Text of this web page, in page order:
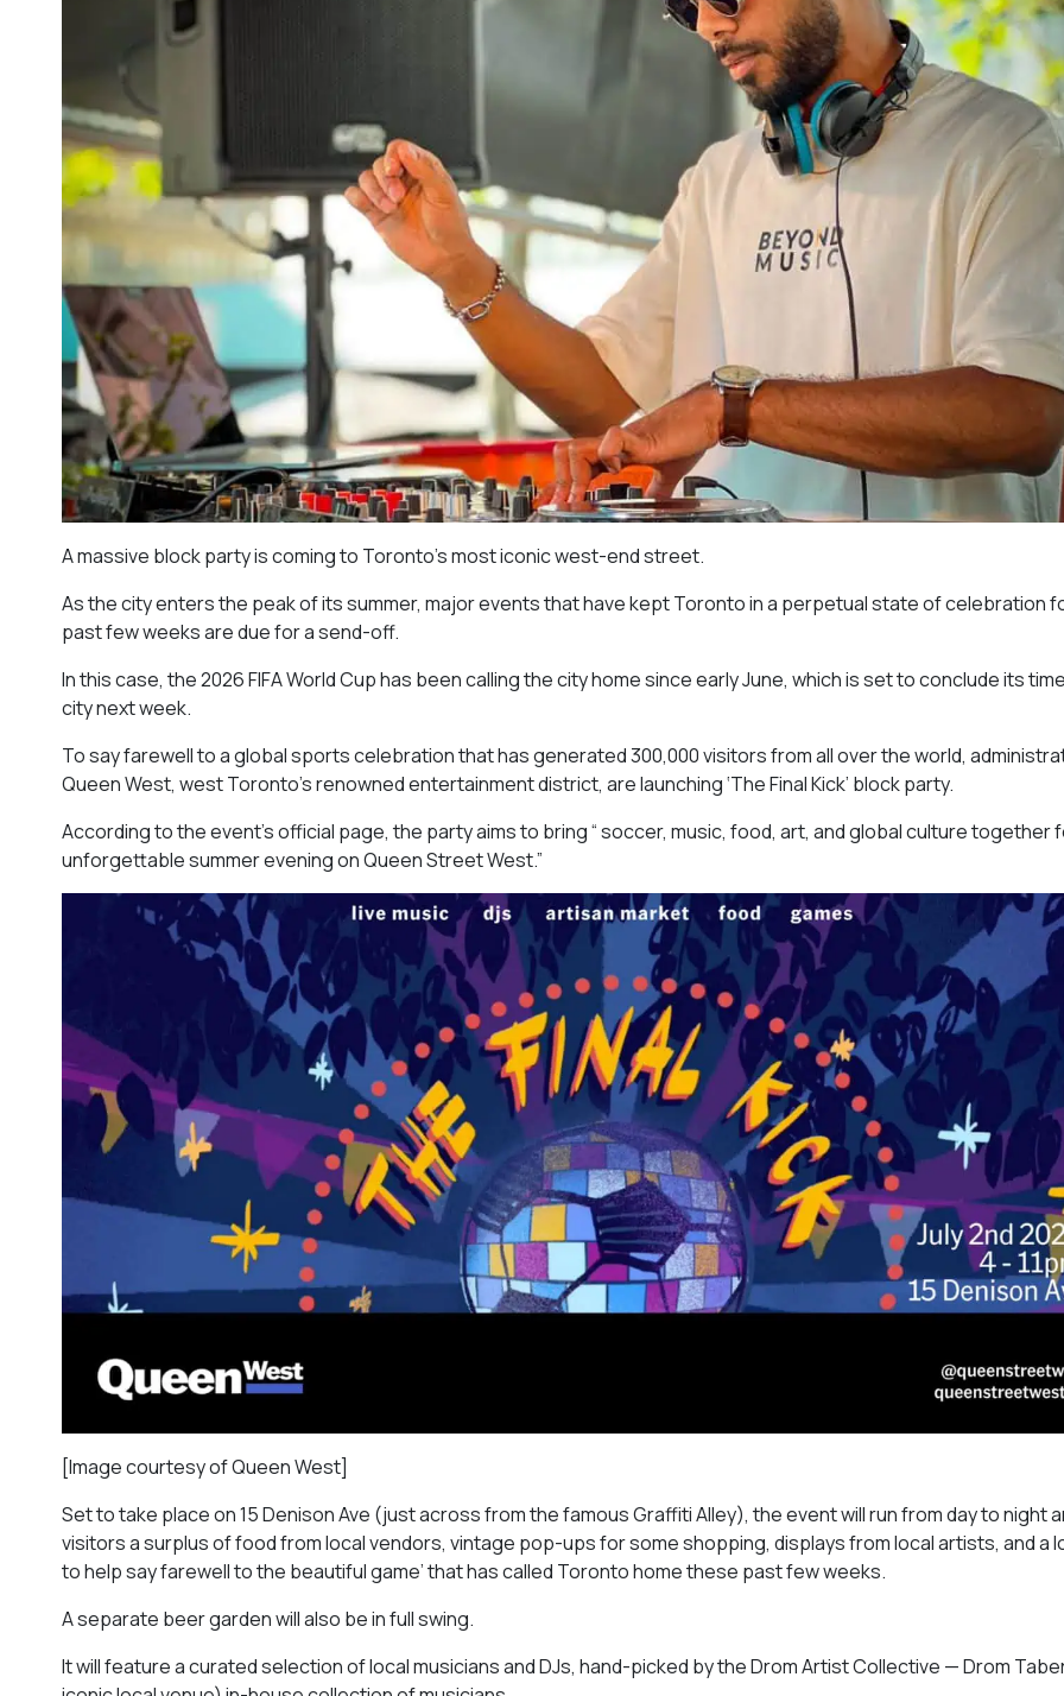
A massive block party is coming to Toronto’s most iconic west-end street.
As the city enters the peak of its summer, major events that have kept Toronto in a perpetual state of celebration
past few weeks are due for a send-off.
In this case, the 2026 FIFA World Cup has been calling the city home since early June, which is set to conclude its
city next week.
To say farewell to a global sports celebration that has generated 300,000 visitors from all over the world,
Queen West, west Toronto’s renowned entertainment district, are launching ‘The Final Kick’ block party.
According to the event’s official page, the party aims to bring “ soccer, music, food, art, and global culture together
unforgettable summer evening on Queen Street West.”
[Image courtesy of Queen West]
Set to take place on 15 Denison Ave (just across from the famous Graffiti Alley), the event will run from day to night
visitors a surplus of food from local vendors, vintage pop-ups for some shopping, displays from local artists, and a
to help say farewell to the beautiful game’ that has called Toronto home these past few weeks.
A separate beer garden will also be in full swing.
It will feature a curated selection of local musicians and DJs, hand-picked by the Drom Artist Collective — Drom